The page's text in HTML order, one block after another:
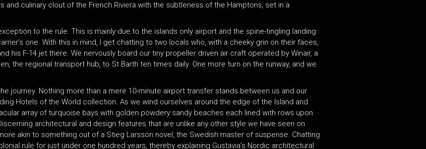
culinary clout of the French Riviera with the subtleness of the Hamptons, set in a
to the rule. This is mainly due to the islands only airport and the spine-tingling landing
one. With this in mind, I get chatting to two locals who, with a cheeky grin on their faces,
his F-14 jet there. We nervously board our tiny propeller driven air craft operated by Winair, a
the regional transport hub, to St Barth ten times daily. One more turn on the runway, and we
journey. Nothing more than a mere 10-minute airport transfer stands between us and our
Hotels of the World collection. As we wind ourselves around the edge of the Island and
array of turquoise bays with golden powdery sandy beaches each lined with rows upon
architectural and design features that are unlike any other style we have seen on
akin to something out of a Stieg Larsson novel, the Swedish master of suspense. Chatting
rule for just under one hundred years, thereby explaining Gustavia’s Nordic architectural